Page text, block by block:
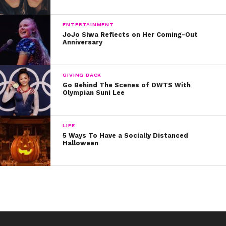
Such wise words that we hope Taylor will share in every
city on tour.Click here to see when Taylor (along with
opening acts, Camila Cabello and Charli XCX) will be in
your town!
For more #WednesdayWisdom, check out our
#YSBnowProm cover stories!
ENTERTAINMENT
JoJo Siwa Reflects on Her Coming-Out
Anniversary
GIVING BACK
Go Behind The Scenes of DWTS With
Olympian Suni Lee
LIFE
5 Ways To Have a Socially Distanced
Halloween